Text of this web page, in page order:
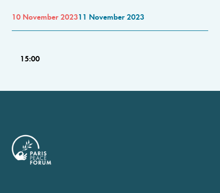
10 November 202311 November 2023
15:00